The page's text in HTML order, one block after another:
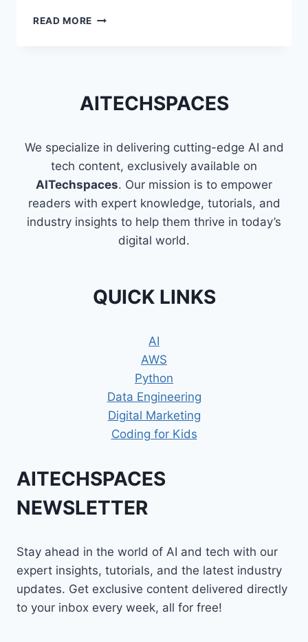
READ MORE DIFFERENT
OF
PYTHON
AITECHSPACES
We specialize in delivering cutting-edge AI and
tech content, exclusively available on
AITechspaces. Our mission is to empower
readers with expert knowledge, tutorials, and
industry insights to help them thrive in today’s
digital world.
QUICK LINKS
AI
AWS
Python
Data Engineering
Digital Marketing
Coding for Kids
AITECHSPACES
NEWSLETTER
Stay ahead in the world of AI and tech with our
expert insights, tutorials, and the latest industry
updates. Get exclusive content delivered directly
to your inbox every week, all for free!